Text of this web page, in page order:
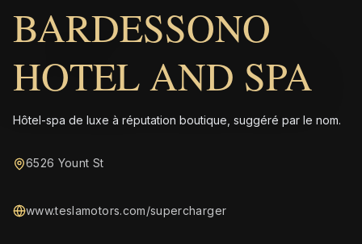
BARDESSONO
HOTEL AND SPA
Hôtel-spa de luxe à réputation boutique, suggéré par le nom.
6526 Yount St
www.teslamotors.com/supercharger